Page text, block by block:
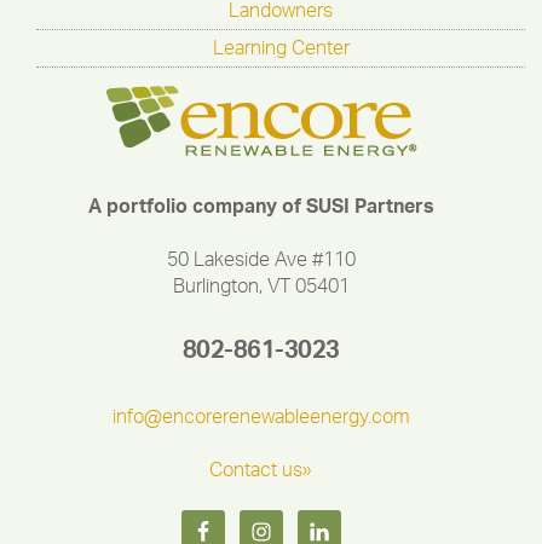
Landowners
Learning Center
A portfolio company of SUSI Partners
50 Lakeside Ave #110
Burlington, VT 05401
802-861-3023
info@encorerenewableenergy.com
Contact us»